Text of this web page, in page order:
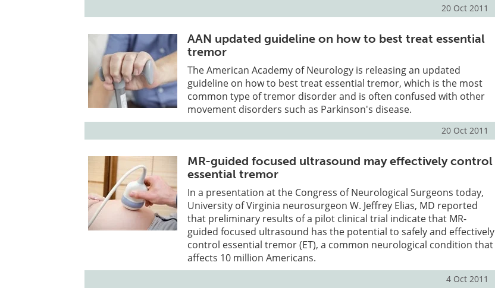
20 Oct 2011
AAN updated guideline on how to best treat essential
tremor
The American Academy of Neurology is releasing an updated
guideline on how to best treat essential tremor, which is the most
common type of tremor disorder and is often confused with other
movement disorders such as Parkinson's disease.
20 Oct 2011
MR-guided focused ultrasound may effectively control
essential tremor
In a presentation at the Congress of Neurological Surgeons today,
University of Virginia neurosurgeon W. Jeffrey Elias, MD reported
that preliminary results of a pilot clinical trial indicate that MR-
guided focused ultrasound has the potential to safely and effectively
control essential tremor (ET), a common neurological condition that
affects 10 million Americans.
4 Oct 2011